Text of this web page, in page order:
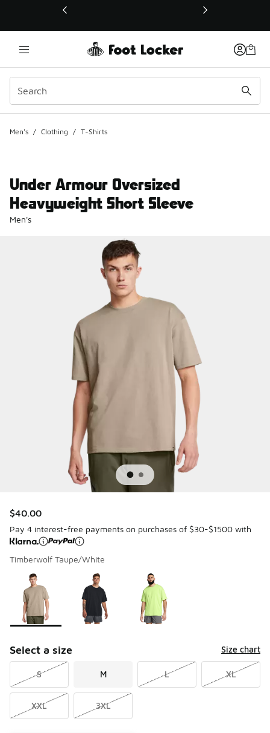
This link will open in a new window
Men's / Clothing / T-Shirts
Under Armour Oversized
Heavyweight Short Sleeve
Men's
$40.00
Pay 4 interest-free payments on purchases of $30-$1500 with
Timberwolf Taupe/White
Page 1 of 1 displaying 1 to 3 of 3 colors
Please select a style
Select a size Size chart
S M L XL
XXL 3XL